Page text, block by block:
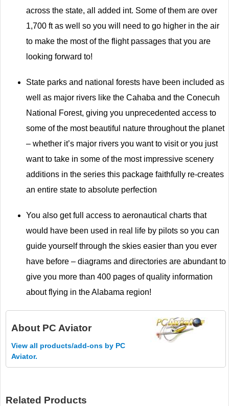
across the state, all added int. Some of them are over
1,700 ft as well so you will need to go higher in the air
to make the most of the flight passages that you are
looking forward to!
State parks and national forests have been included as
well as major rivers like the Cahaba and the Conecuh
National Forest, giving you unprecedented access to
some of the most beautiful nature throughout the planet
– whether it’s major rivers you want to visit or you just
want to take in some of the most impressive scenery
additions in the series this package faithfully re-creates
an entire state to absolute perfection
You also get full access to aeronautical charts that
would have been used in real life by pilots so you can
guide yourself through the skies easier than you ever
have before – diagrams and directories are abundant to
give you more than 400 pages of quality information
about flying in the Alabama region!
About PC Aviator
View all products/add-ons by PC
Aviator.
Related Products